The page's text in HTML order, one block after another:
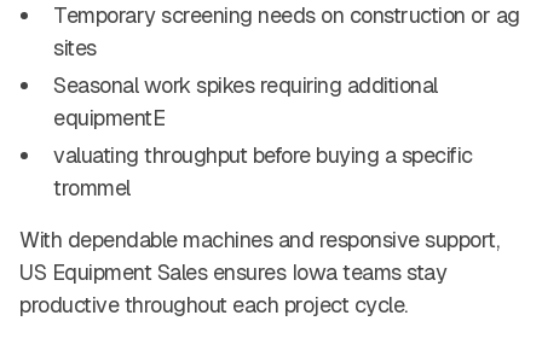
Temporary screening needs on construction or ag
sites
Seasonal work spikes requiring additional
equipmentE
valuating throughput before buying a specific
trommel
With dependable machines and responsive support,
US Equipment Sales ensures Iowa teams stay
productive throughout each project cycle.